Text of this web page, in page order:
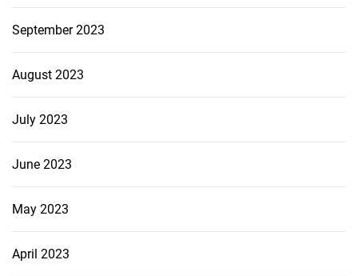
September 2023
August 2023
July 2023
June 2023
May 2023
April 2023